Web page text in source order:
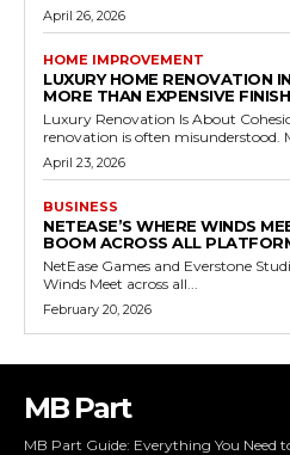
April 26, 2026
HOME IMPROVEMENT
LUXURY HOME RENOVATION
MORE THAN EXPENSIVE
Luxury Renovation Is About Cohesion,
renovation is often misunderstood.
April 23, 2026
BUSINESS
NETEASE’S WHERE WINDS
BOOM ACROSS ALL
NetEase Games and Everstone
Winds Meet across all...
February 20, 2026
MB Part
MB Part Guide: Everything You Need